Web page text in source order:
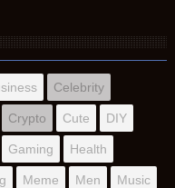
Celebrity
Crypto Cute DIY
Gaming Health
Meme Men Music